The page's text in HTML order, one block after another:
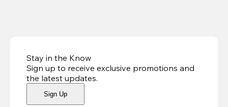
Stay in the Know
Sign up to receive exclusive promotions and
the latest updates.
Sign Up